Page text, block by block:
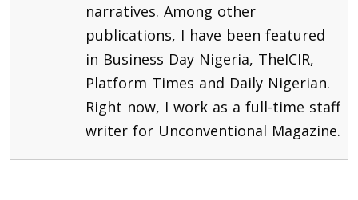
narratives. Among other
publications, I have been featured
in Business Day Nigeria, TheICIR,
Platform Times and Daily Nigerian.
Right now, I work as a full-time staff
writer for Unconventional Magazine.